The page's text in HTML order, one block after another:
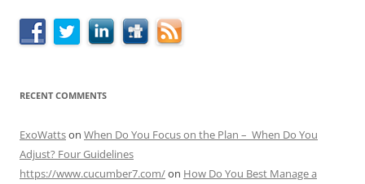
RECENT COMMENTS
ExoWattson When Do You Focus on the Plan – When Do You
Adjust? Four Guidelines
https://www.cucumber7.com/on How Do You Best Manage a